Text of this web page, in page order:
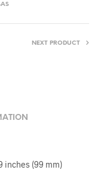
NEXT PRODUCT
inches (99 mm)